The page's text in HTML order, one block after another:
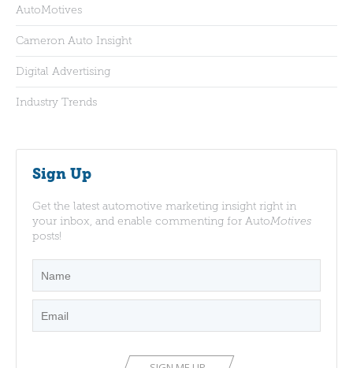
AutoMotives
Cameron Auto Insight
Digital Advertising
Industry Trends
Sign Up
Get the latest automotive marketing insight right in
your inbox, and enable commenting for AutoMotives
posts!